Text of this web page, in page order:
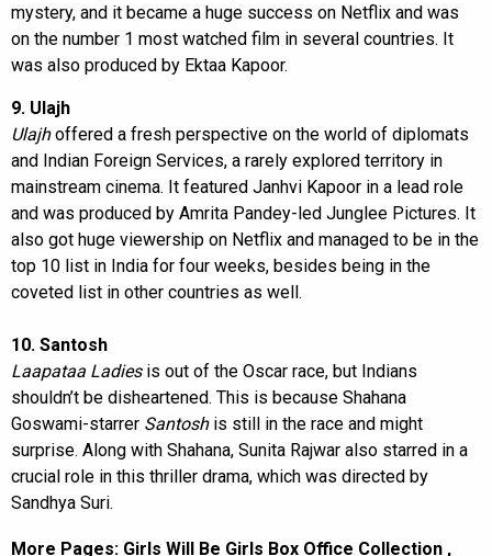
mystery, and it became a huge success on Netflix and was
on the number 1 most watched film in several countries. It
was also produced by Ektaa Kapoor.
9. Ulajh
Ulajhoffered a fresh perspective on the world of diplomats
and Indian Foreign Services, a rarely explored territory in
mainstream cinema. It featured Janhvi Kapoor in a lead role
and was produced by Amrita Pandey-led Junglee Pictures. It
also got huge viewership on Netflix and managed to be in the
top 10 list in India for four weeks, besides being in the
coveted list in other countries as well.
10. Santosh
Laapataa Ladiesis out of the Oscar race, but Indians
shouldn’t be disheartened. This is because Shahana
Goswami-starrer Santoshis still in the race and might
surprise. Along with Shahana, Sunita Rajwar also starred in a
crucial role in this thriller drama, which was directed by
Sandhya Suri.
More Pages: Girls Will Be Girls Box Office Collection ,